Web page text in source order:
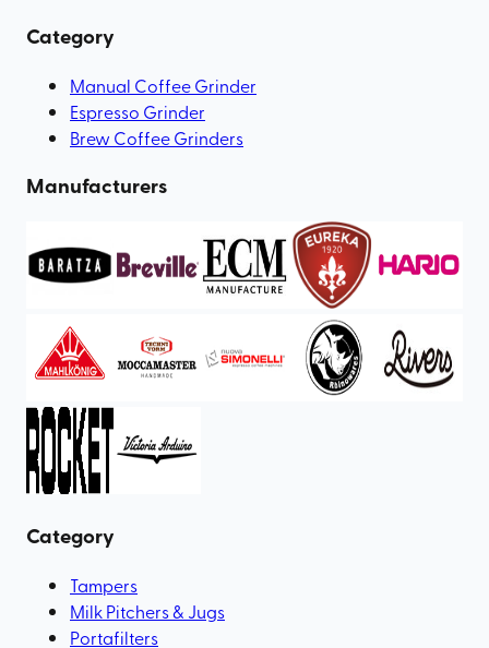
Category
Manual Coffee Grinder
Espresso Grinder
Brew Coffee Grinders
Manufacturers
Category
Tampers
Milk Pitchers & Jugs
Portafilters